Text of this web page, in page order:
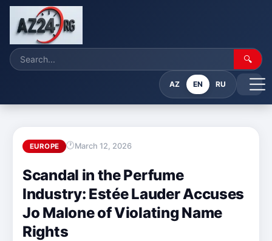
🔍
AZ EN RU
EUROPE March 12, 2026
Scandal in the Perfume
Industry: Estée Lauder Accuses
Jo Malone of Violating Name
Rights